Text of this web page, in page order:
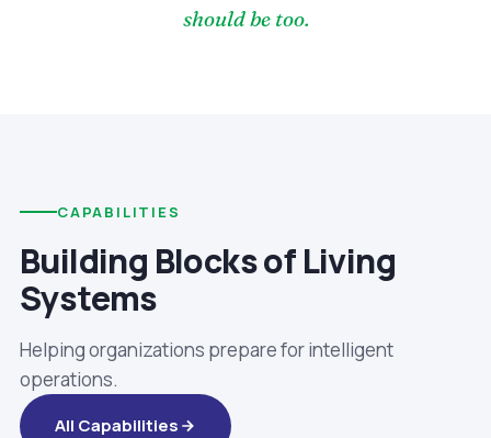
should be too.
CAPABILITIES
Building Blocks of Living
Systems
Helping organizations prepare for intelligent
operations.
All Capabilities